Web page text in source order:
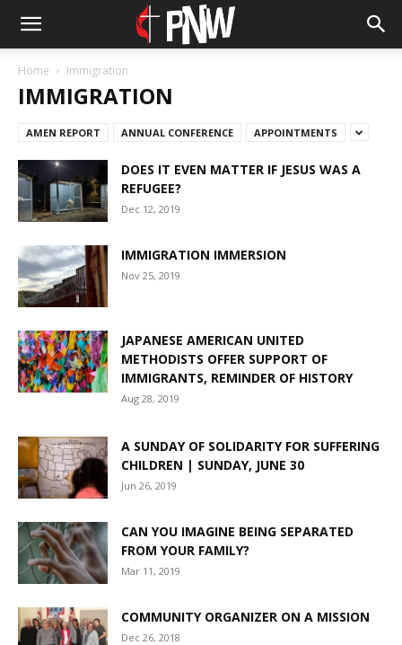
Home Immigration
IMMIGRATION
AMEN REPORT ANNUAL CONFERENCE APPOINTMENTS
DOES IT EVEN MATTER IF JESUS WAS A
REFUGEE?
Dec 12, 2019
IMMIGRATION IMMERSION
Nov 25, 2019
JAPANESE AMERICAN UNITED
METHODISTS OFFER SUPPORT OF
IMMIGRANTS, REMINDER OF HISTORY
Aug 28, 2019
A SUNDAY OF SOLIDARITY FOR SUFFERING
CHILDREN | SUNDAY, JUNE 30
Jun 26, 2019
CAN YOU IMAGINE BEING SEPARATED
FROM YOUR FAMILY?
Mar 11, 2019
COMMUNITY ORGANIZER ON A MISSION
Dec 26, 2018